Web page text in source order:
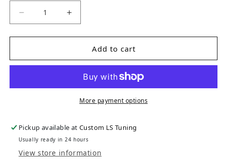
Add to cart
More payment options
Pickup available atCustom LS Tuning
Usually ready in 24 hours
View store information